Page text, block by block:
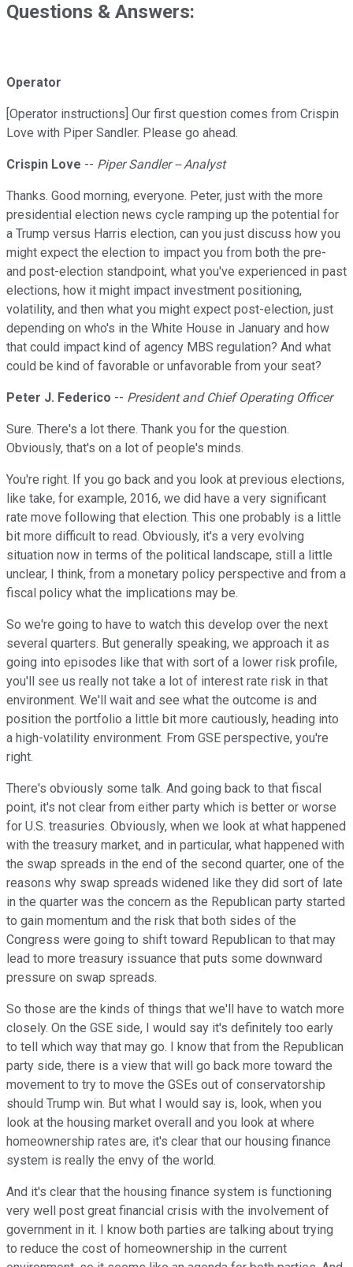
Questions & Answers:
Operator
[Operator instructions] Our first question comes from Crispin
Love with Piper Sandler. Please go ahead.
Crispin Love -- Piper Sandler -- Analyst
Thanks. Good morning, everyone. Peter, just with the more
presidential election news cycle ramping up the potential for
a Trump versus Harris election, can you just discuss how you
might expect the election to impact you from both the pre-
and post-election standpoint, what you've experienced in past
elections, how it might impact investment positioning,
volatility, and then what you might expect post-election, just
depending on who's in the White House in January and how
that could impact kind of agency MBS regulation? And what
could be kind of favorable or unfavorable from your seat?
Peter J. Federico -- President and Chief Operating Officer
Sure. There's a lot there. Thank you for the question.
Obviously, that's on a lot of people's minds.
You're right. If you go back and you look at previous elections,
like take, for example, 2016, we did have a very significant
rate move following that election. This one probably is a little
bit more difficult to read. Obviously, it's a very evolving
situation now in terms of the political landscape, still a little
unclear, I think, from a monetary policy perspective and from a
fiscal policy what the implications may be.
So we're going to have to watch this develop over the next
several quarters. But generally speaking, we approach it as
going into episodes like that with sort of a lower risk profile,
you'll see us really not take a lot of interest rate risk in that
environment. We'll wait and see what the outcome is and
position the portfolio a little bit more cautiously, heading into
a high-volatility environment. From GSE perspective, you're
right.
There's obviously some talk. And going back to that fiscal
point, it's not clear from either party which is better or worse
for U.S. treasuries. Obviously, when we look at what happened
with the treasury market, and in particular, what happened with
the swap spreads in the end of the second quarter, one of the
reasons why swap spreads widened like they did sort of late
in the quarter was the concern as the Republican party started
to gain momentum and the risk that both sides of the
Congress were going to shift toward Republican to that may
lead to more treasury issuance that puts some downward
pressure on swap spreads.
So those are the kinds of things that we'll have to watch more
closely. On the GSE side, I would say it's definitely too early
to tell which way that may go. I know that from the Republican
party side, there is a view that will go back more toward the
movement to try to move the GSEs out of conservatorship
should Trump win. But what I would say is, look, when you
look at the housing market overall and you look at where
homeownership rates are, it's clear that our housing finance
system is really the envy of the world.
And it's clear that the housing finance system is functioning
very well post great financial crisis with the involvement of
government in it. I know both parties are talking about trying
to reduce the cost of homeownership in the current